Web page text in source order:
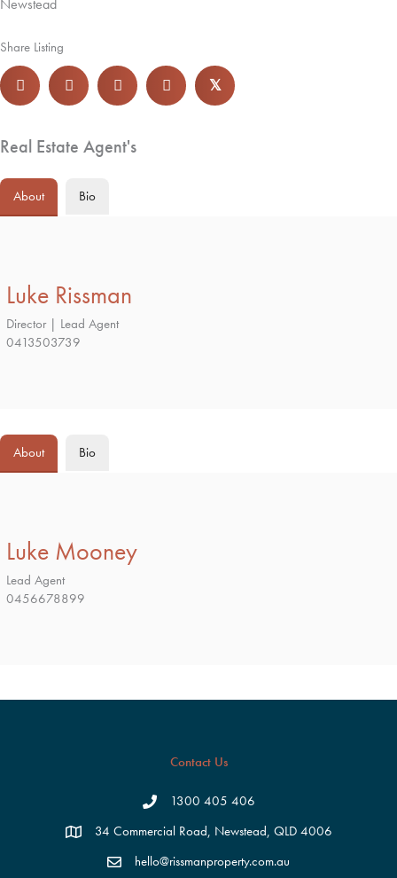
Newstead
Share Listing
𝕏
Real Estate Agent's
About Bio
Luke Rissman
Director | Lead Agent
0413503739
About Bio
Luke Mooney
Lead Agent
0456678899
Contact Us
1300 405 406
34 Commercial Road, Newstead, QLD 4006
hello@rissmanproperty.com.au